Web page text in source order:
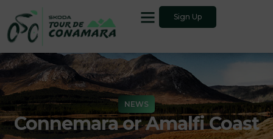
Sign Up
NEWS
Connemara or Amalfi Coast